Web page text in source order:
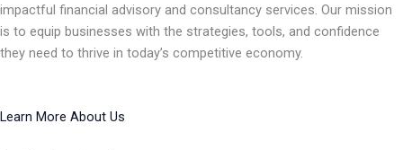
impactful financial advisory and consultancy services. Our mission
is to equip businesses with the strategies, tools, and confidence
they need to thrive in today’s competitive economy.
Learn More About Us